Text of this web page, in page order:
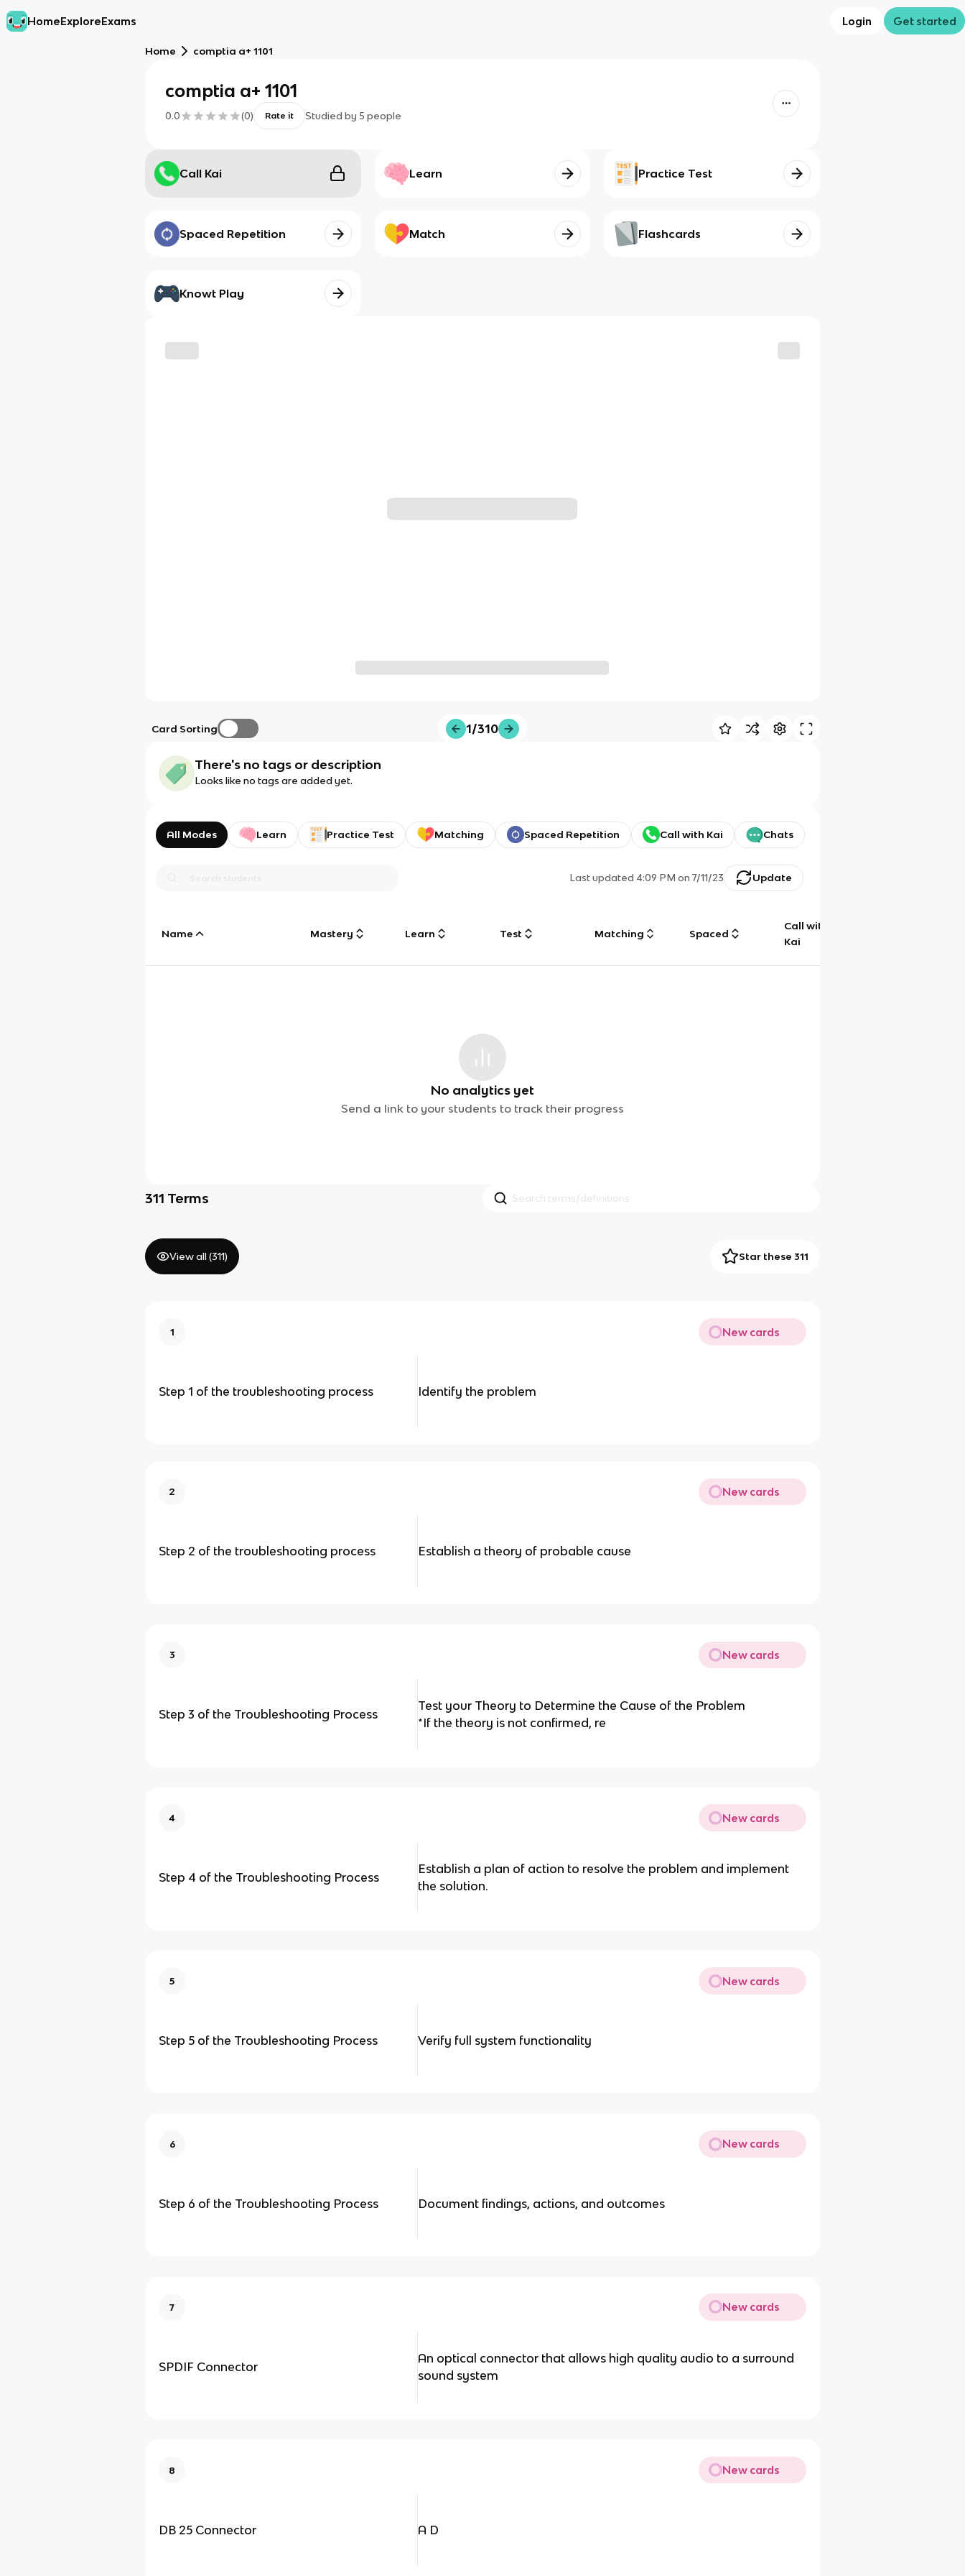
HomeExploreExams Login Get started
Home comptia a+ 1101
comptia a+ 1101
0.0 (0) Rate it Studied by 5 people
Call Kai Learn Practice Test
Spaced Repetition Match Flashcards
Knowt Play
Card Sorting 1/310
There's no tags or description
Looks like no tags are added yet.
All Modes Learn Practice Test Matching Spaced Repetition Call with Kai Chats
Last updated 4:09 PM on 7/11/23 Update
Name Mastery Learn Test Matching Spaced
Call with
Kai
No analytics yet
Send a link to your students to track their progress
311 Terms
View all (311) Star these 311
1 New cards
Step 1 of the troubleshooting process Identify the problem
2 New cards
Step 2 of the troubleshooting process Establish a theory of probable cause
3 New cards
Step 3 of the Troubleshooting Process
Test your Theory to Determine the Cause of the Problem
*If the theory is not confirmed, re
4 New cards
Step 4 of the Troubleshooting Process
Establish a plan of action to resolve the problem and implement
the solution.
5 New cards
Step 5 of the Troubleshooting Process Verify full system functionality
6 New cards
Step 6 of the Troubleshooting Process Document findings, actions, and outcomes
7 New cards
SPDIF Connector
An optical connector that allows high quality audio to a surround
sound system
8 New cards
DB 25 Connector A D